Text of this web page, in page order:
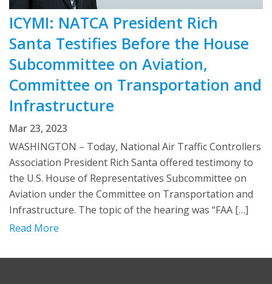
ICYMI: NATCA President Rich
Santa Testifies Before the House
Subcommittee on Aviation,
Committee on Transportation and
Infrastructure
Mar 23, 2023
WASHINGTON – Today, National Air Traffic Controllers
Association President Rich Santa offered testimony to
the U.S. House of Representatives Subcommittee on
Aviation under the Committee on Transportation and
Infrastructure. The topic of the hearing was “FAA […]
Read More